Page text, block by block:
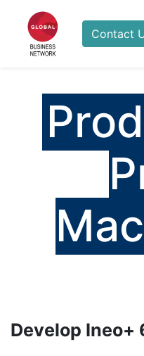
Contact
Develop Ineo+